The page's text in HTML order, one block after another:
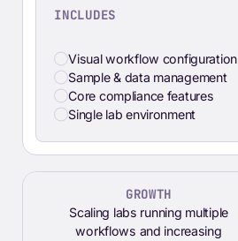
INCLUDES
Visual workflow configuration
Sample & data management
Core compliance features
Single lab environment
GROWTH
Scaling labs running multiple
workflows and increasing